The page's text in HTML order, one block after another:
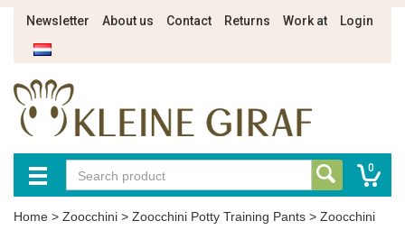
Newsletter About us Contact Returns Work at Login
0
Home > Zoocchini > Zoocchini Potty Training Pants > Zoocchini